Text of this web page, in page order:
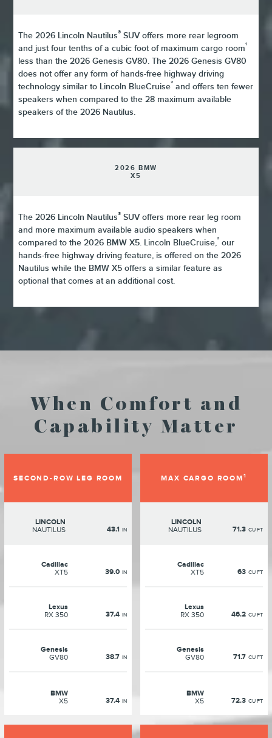
The 2026 Lincoln Nautilus® SUV offers more rear legroom
and just four tenths of a cubic foot of maximum cargo room¹
less than the 2026 Genesis GV80. The 2026 Genesis GV80
does not offer any form of hands-free highway driving
technology similar to Lincoln BlueCruise² and offers ten fewer
speakers when compared to the 28 maximum available
speakers of the 2026 Nautilus.
2026 BMW
X5
The 2026 Lincoln Nautilus® SUV offers more rear leg room
and more maximum available audio speakers when
compared to the 2026 BMW X5. Lincoln BlueCruise,² our
hands-free highway driving feature, is offered on the 2026
Nautilus while the BMW X5 offers a similar feature as
optional that comes at an additional cost.
When Comfort and
Capability Matter
SECOND-ROW LEG ROOM
LINCOLN
NAUTILUS
43.1 IN
Cadillac
XT5
39.0 IN
Lexus
RX 350
37.4 IN
Genesis
GV80
38.7 IN
BMW
X5
37.4 IN
MAX CARGO ROOM1
LINCOLN
NAUTILUS
71.3 CU FT
Cadillac
XT5
63 CU FT
Lexus
RX 350
46.2 CU FT
Genesis
GV80
71.7 CU FT
BMW
X5
72.3 CU FT